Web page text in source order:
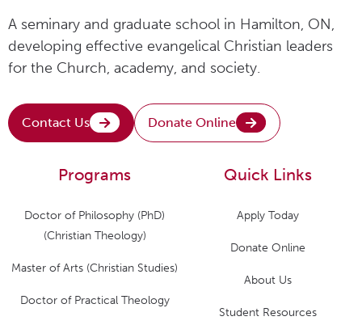
A seminary and graduate school in Hamilton, ON,
developing effective evangelical Christian leaders
for the Church, academy, and society.
Contact Us Donate Online
Quick Links
Apply Today
Donate Online
About Us
Student Resources
Programs
Doctor of Philosophy (PhD)
(Christian Theology)
Master of Arts (Christian Studies)
Doctor of Practical Theology